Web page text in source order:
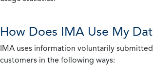
How Does IMA Use My
IMA uses information voluntarily
customers in the following ways: